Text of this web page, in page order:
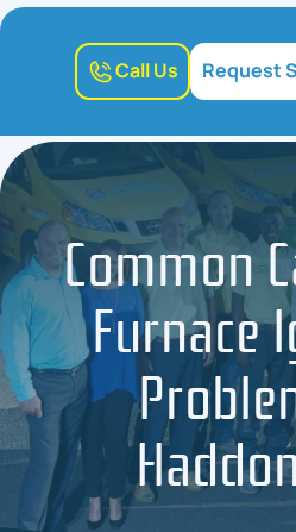
Call Us Request
Common
Furnace